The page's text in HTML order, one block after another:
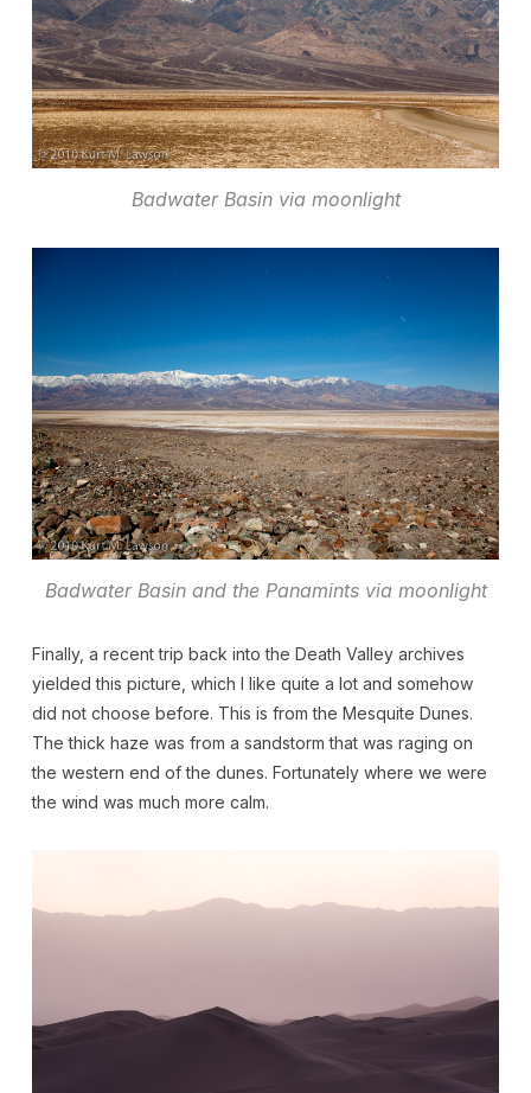
Badwater Basin via moonlight
Badwater Basin and the Panamints via moonlight
Finally, a recent trip back into the Death Valley archives
yielded this picture, which I like quite a lot and somehow
did not choose before. This is from the Mesquite Dunes.
The thick haze was from a sandstorm that was raging on
the western end of the dunes. Fortunately where we were
the wind was much more calm.